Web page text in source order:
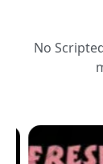
No